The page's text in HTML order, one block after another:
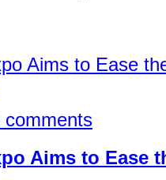
comments
Aims to Ease